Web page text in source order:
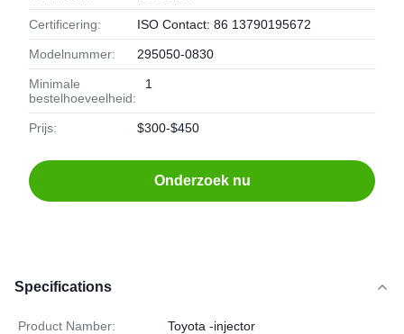
Certificering: ISO Contact: 86 13790195672
Modelnummer: 295050-0830
Minimale
bestelhoeveelheid:
1
Prijs: $300-$450
Onderzoek nu
Specifications
Product Namber: Toyota -injector